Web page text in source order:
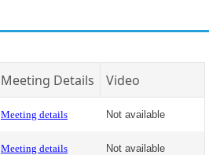
Meeting Details Video
Meeting details Not available
Meeting details Not available